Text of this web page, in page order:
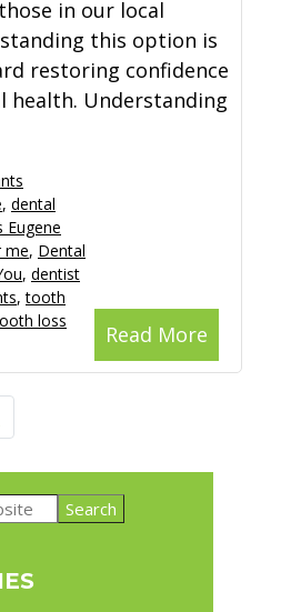
in our local
this option is
restoring confidence
health. Understanding
Read More
, dental
Eugene
me, Dental
, dentist
,tooth
loss